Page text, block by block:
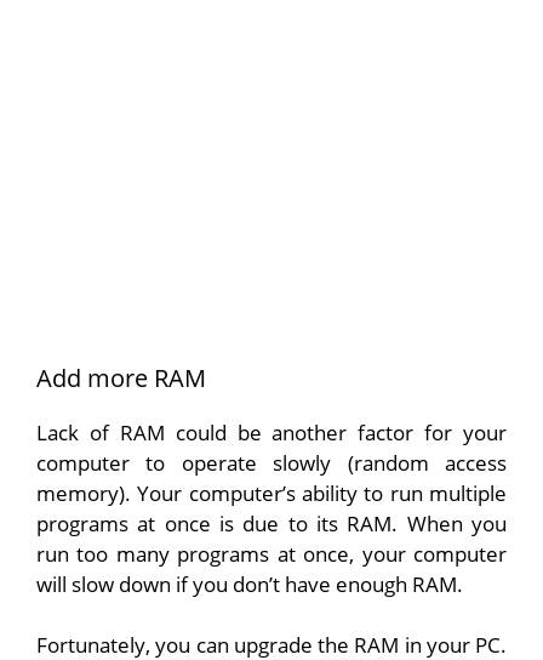
Add more RAM
Lack of RAM could be another factor for your
computer to operate slowly (random access
memory). Your computer’s ability to run multiple
programs at once is due to its RAM. When you
run too many programs at once, your computer
will slow down if you don’t have enough RAM.
Fortunately, you can upgrade the RAM in your PC.